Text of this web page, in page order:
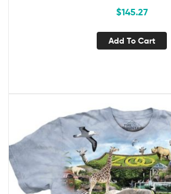
$145.27
Add To Cart